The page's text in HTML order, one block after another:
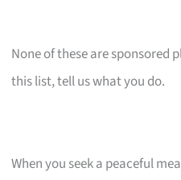
None of these are sponsored
this list, tell us what you do.
When you seek a peaceful